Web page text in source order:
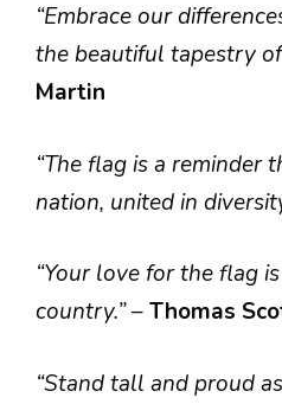
“Embrace our
the beautiful tapestry
Martin
“The flag is a reminder
nation, united in
“Your love for the flag
country.”–Thomas
“Stand tall and proud